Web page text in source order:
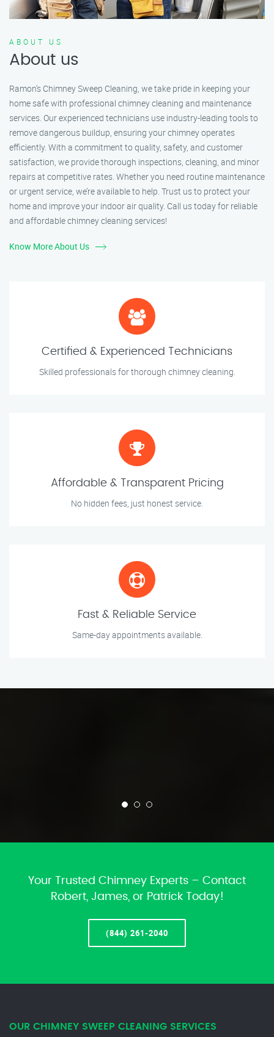
ABOUT US
About us
Ramon’s Chimney Sweep Cleaning, we take pride in keeping your
home safe with professional chimney cleaning and maintenance
services. Our experienced technicians use industry-leading tools to
remove dangerous buildup, ensuring your chimney operates
efficiently. With a commitment to quality, safety, and customer
satisfaction, we provide thorough inspections, cleaning, and minor
repairs at competitive rates. Whether you need routine maintenance
or urgent service, we’re available to help. Trust us to protect your
home and improve your indoor air quality. Call us today for reliable
and affordable chimney cleaning services!
Know More About Us
Certified & Experienced Technicians
Skilled professionals for thorough chimney cleaning.
Affordable & Transparent Pricing
No hidden fees, just honest service.
Fast & Reliable Service
Same-day appointments available.
Your Trusted Chimney Experts – Contact
Robert, James, or Patrick Today!
(844) 261-2040
OUR CHIMNEY SWEEP CLEANING SERVICES